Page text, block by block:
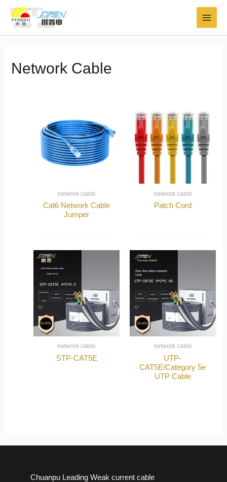
content
Network Cable
network cable
Cat6 Network Cable
Jumper
network cable
Patch Cord
network cable
STP-CAT5E
network cable
UTP-
CAT5E/Category 5e
UTP Cable
Chuanpu Leading Weak current cable